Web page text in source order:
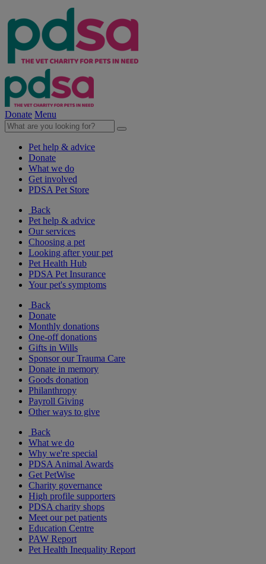
Donate Menu
Pet help & advice
Donate
What we do
Get involved
PDSA Pet Store
Back
Pet help & advice
Our services
Choosing a pet
Looking after your pet
Pet Health Hub
PDSA Pet Insurance
Your pet's symptoms
Back
Donate
Monthly donations
One-off donations
Gifts in Wills
Sponsor our Trauma Care
Donate in memory
Goods donation
Philanthropy
Payroll Giving
Other ways to give
Back
What we do
Why we're special
PDSA Animal Awards
Get PetWise
Charity governance
High profile supporters
PDSA charity shops
Meet our pet patients
Education Centre
PAW Report
Pet Health Inequality Report